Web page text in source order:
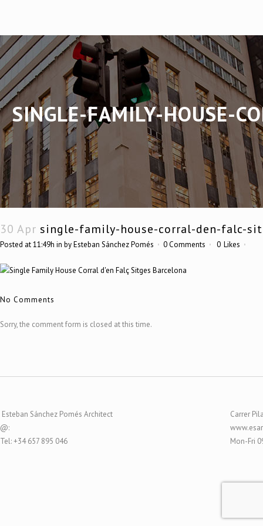
SINGLE-FAMILY-HOUSE-
30 Apr single-family-house-corral-den-falc-
Posted at 11:49h in byEsteban Sánchez Pomés 0 Comments 0 Likes
No Comments
Sorry, the comment form is closed at this time.
Esteban Sánchez Pomés Architect
@:
Tel: +34 657 895 046
Carrer
Mon-Fri